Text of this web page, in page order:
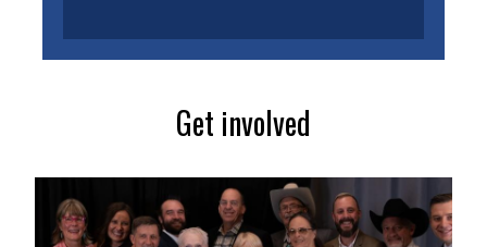
Get involved